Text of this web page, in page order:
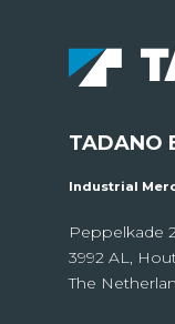
TADANO
Industrial
Peppelkade
3992 AL,
The